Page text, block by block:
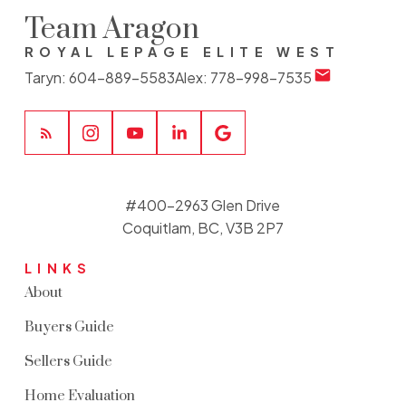
Team Aragon
ROYAL LEPAGE ELITE WEST
Taryn: 604-889-5583Alex: 778-998-7535
LINKS
About
Buyers Guide
Sellers Guide
Home Evaluation
#400-2963 Glen Drive
Coquitlam, BC, V3B 2P7